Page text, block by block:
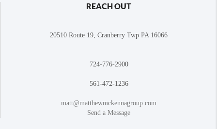
REACH OUT
20510 Route 19, Cranberry Twp PA 16066
724-776-2900
561-472-1236
matt@matthewmckennagroup.com
Send a Message